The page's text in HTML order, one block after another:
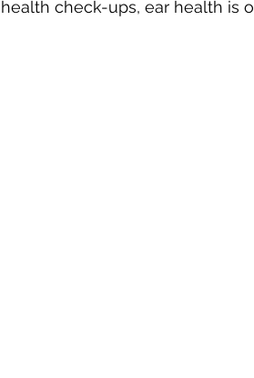
health check-ups, ear health is